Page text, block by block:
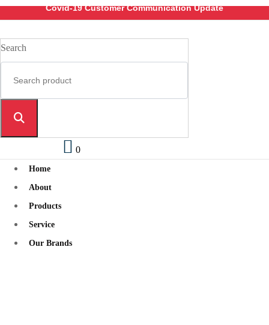
Covid-19 Customer Communication Update
Search
0
Home
About
Products
Service
Our Brands